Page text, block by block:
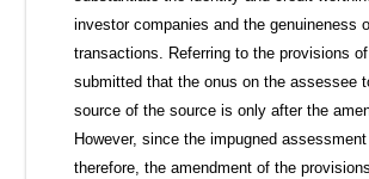
investor companies and the genuineness
transactions. Referring to the provisions
submitted that the onus on the assessee
source of the source is only after the
However, since the impugned assessment
therefore, the amendment of the